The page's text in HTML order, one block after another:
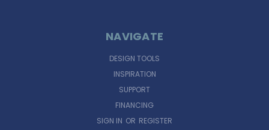
NAVIGATE
DESIGN TOOLS
INSPIRATION
SUPPORT
FINANCING
SIGN IN OR REGISTER